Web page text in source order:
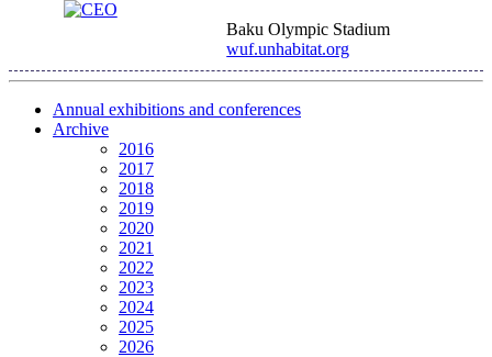
Baku Olympic Stadium
wuf.unhabitat.org
Annual exhibitions and conferences
Archive
2016
2017
2018
2019
2020
2021
2022
2023
2024
2025
2026